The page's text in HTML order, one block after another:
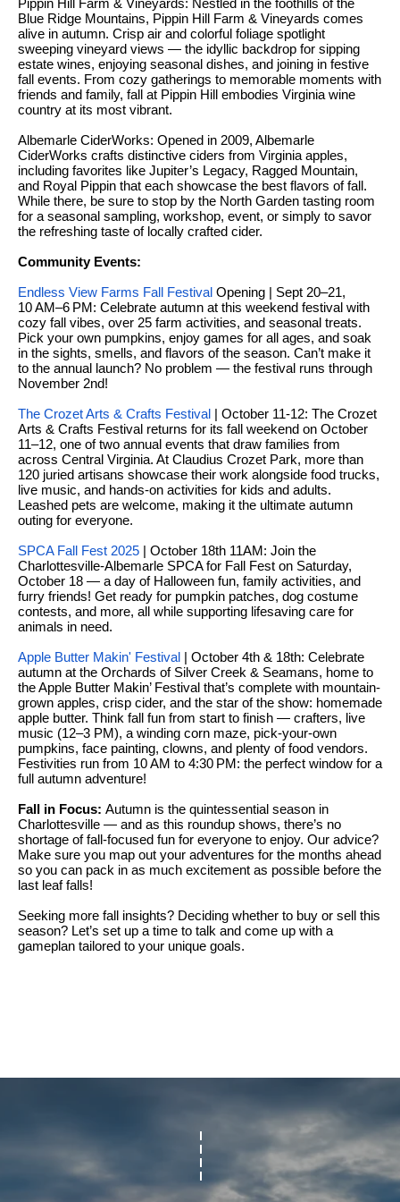
a
r
c
h
N
e
i
g
o
r
h
o
d
G
u
d
e
s
H
o
m
e
V
l
u
t
i
p
Pippin Hill Farm & Vineyards: Nestled in the foothills of the
Blue Ridge Mountains, Pippin Hill Farm & Vineyards comes
alive in autumn. Crisp air and colorful foliage spotlight
sweeping vineyard views — the idyllic backdrop for sipping
estate wines, enjoying seasonal dishes, and joining in festive
fall events. From cozy gatherings to memorable moments with
friends and family, fall at Pippin Hill embodies Virginia wine
country at its most vibrant.
Albemarle CiderWorks: Opened in 2009, Albemarle
CiderWorks crafts distinctive ciders from Virginia apples,
including favorites like Jupiter’s Legacy, Ragged Mountain,
and Royal Pippin that each showcase the best flavors of fall.
While there, be sure to stop by the North Garden tasting room
for a seasonal sampling, workshop, event, or simply to savor
the refreshing taste of locally crafted cider.
Community Events:
Endless View Farms Fall Festival Opening | Sept 20–21,
10 AM–6 PM: Celebrate autumn at this weekend festival with
cozy fall vibes, over 25 farm activities, and seasonal treats.
Pick your own pumpkins, enjoy games for all ages, and soak
in the sights, smells, and flavors of the season. Can’t make it
to the annual launch? No problem — the festival runs through
November 2nd!
The Crozet Arts & Crafts Festival
| October 11-12: The Crozet
Arts & Crafts Festival returns for its fall weekend on October
11–12, one of two annual events that draw families from
across Central Virginia. At Claudius Crozet Park, more than
120 juried artisans showcase their work alongside food trucks,
live music, and hands-on activities for kids and adults.
Leashed pets are welcome, making it the ultimate autumn
outing for everyone.
SPCA Fall Fest 2025 | October 18th 11AM: Join the
Charlottesville-Albemarle SPCA for Fall Fest on Saturday,
October 18 — a day of Halloween fun, family activities, and
furry friends! Get ready for pumpkin patches, dog costume
contests, and more, all while supporting lifesaving care for
animals in need.
Apple Butter Makin' Festival | October 4th & 18th: Celebrate
autumn at the Orchards of Silver Creek & Seamans, home to
the Apple Butter Makin’ Festival that’s complete with mountain-
grown apples, crisp cider, and the star of the show: homemade
apple butter. Think fall fun from start to finish — crafters, live
music (12–3 PM), a winding corn maze, pick-your-own
pumpkins, face painting, clowns, and plenty of food vendors.
Festivities run from 10 AM to 4:30 PM: the perfect window for a
full autumn adventure!
Fall in Focus: Autumn is the quintessential season in
Charlottesville — and as this roundup shows, there’s no
shortage of fall-focused fun for everyone to enjoy. Our advice?
Make sure you map out your adventures for the months ahead
so you can pack in as much excitement as possible before the
last leaf falls!
Seeking more fall insights? Deciding whether to buy or sell this
season? Let’s set up a time to talk and come up with a
gameplan tailored to your unique goals.
services. To
opt out, you
can reply
'stop' at any
time or reply
'help' for
assistance.
You can also
link in the
emails.
Message and
data rates
may apply.
Message
frequency
may vary.
SUBMIT
S
k
y
l
i
n
e
r
o
u
C
h
a
r
l
t
t
e
v
i
f
o
m
p